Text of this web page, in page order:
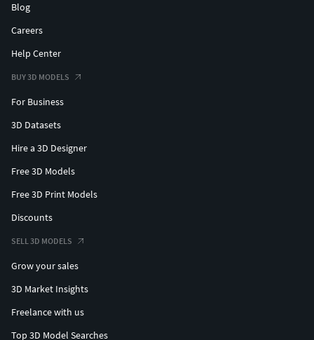
Blog
Careers
Help Center
BUY 3D MODELS
For Business
3D Datasets
Hire a 3D Designer
Free 3D Models
Free 3D Print Models
Discounts
SELL 3D MODELS
Grow your sales
3D Market Insights
Freelance with us
Top 3D Model Searches